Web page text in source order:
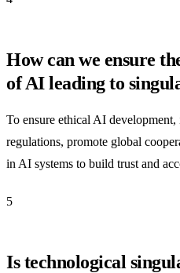
How can we ensure
of AI leading to
To ensure ethical AI development,
regulations, promote global
in AI systems to build trust and
5
Is technological